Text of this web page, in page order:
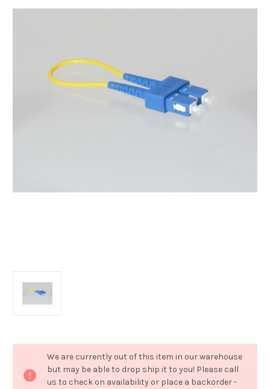
We are currently out of this item in our warehouse
but may be able to drop ship it to you! Please call
us to check on availability or place a backorder -